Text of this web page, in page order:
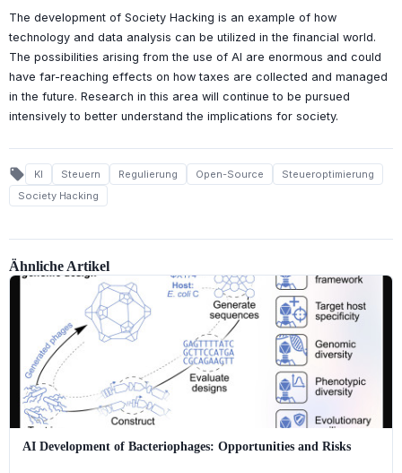
The development of Society Hacking is an example of how
technology and data analysis can be utilized in the financial world.
The possibilities arising from the use of AI are enormous and could
have far-reaching effects on how taxes are collected and managed
in the future. Research in this area will continue to be pursued
intensively to better understand the implications for society.
local_offer KI Steuern Regulierung Open-Source
Steueroptimierung
Society Hacking
Ähnliche Artikel
AI Development of Bacteriophages: Opportunities and Risks